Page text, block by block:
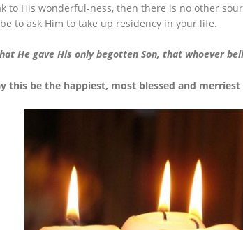
to His wonderful-ness, then there is no other
to ask Him to take up residency in your life.
He gave His only begotten Son, that whoever
this be the happiest, most blessed and